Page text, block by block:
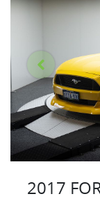
2017